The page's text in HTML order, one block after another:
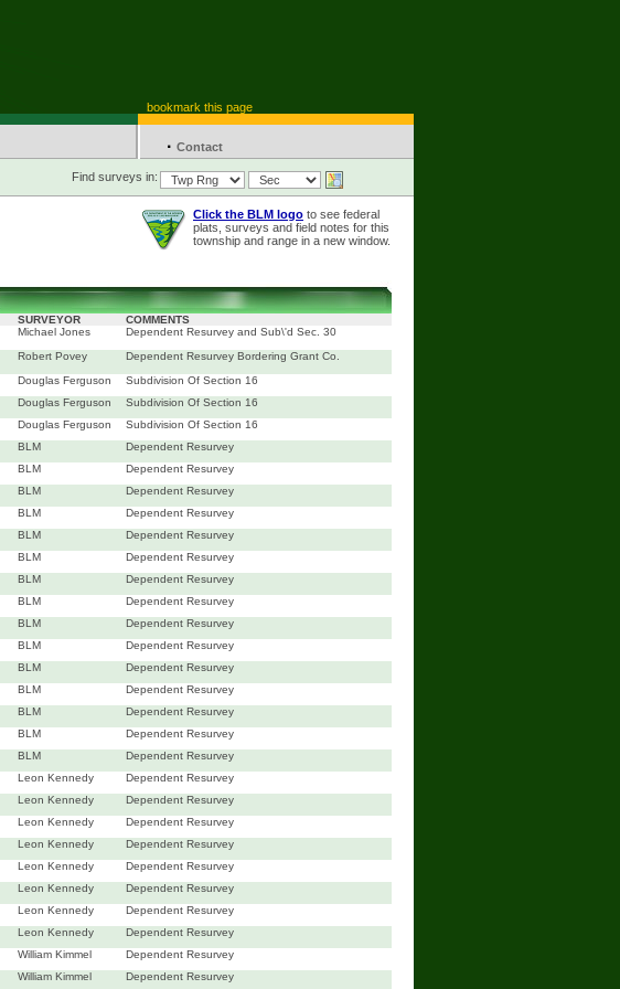
bookmark this page
· Contact
Find surveys in:
Click the BLM logo to see federal
plats, surveys and field notes for this
township and range in a new window.
SURVEYOR
COMMENTS
Michael Jones
Dependent Resurvey and Sub\'d Sec. 30
Robert Povey
Dependent Resurvey Bordering Grant Co.
Douglas Ferguson
Subdivision Of Section 16
Douglas Ferguson
Subdivision Of Section 16
Douglas Ferguson
Subdivision Of Section 16
BLM
Dependent Resurvey
BLM
Dependent Resurvey
BLM
Dependent Resurvey
BLM
Dependent Resurvey
BLM
Dependent Resurvey
BLM
Dependent Resurvey
BLM
Dependent Resurvey
BLM
Dependent Resurvey
BLM
Dependent Resurvey
BLM
Dependent Resurvey
BLM
Dependent Resurvey
BLM
Dependent Resurvey
BLM
Dependent Resurvey
BLM
Dependent Resurvey
BLM
Dependent Resurvey
Leon Kennedy
Dependent Resurvey
Leon Kennedy
Dependent Resurvey
Leon Kennedy
Dependent Resurvey
Leon Kennedy
Dependent Resurvey
Leon Kennedy
Dependent Resurvey
Leon Kennedy
Dependent Resurvey
Leon Kennedy
Dependent Resurvey
Leon Kennedy
Dependent Resurvey
William Kimmel
Dependent Resurvey
William Kimmel Dependent Resurvey